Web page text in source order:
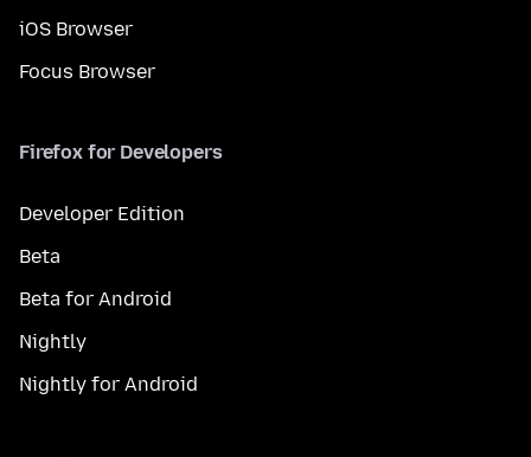
iOS Browser
Focus Browser
Firefox for Developers
Developer Edition
Beta
Beta for Android
Nightly
Nightly for Android